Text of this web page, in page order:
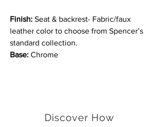
Finish: Seat & backrest- Fabric/faux
leather color to choose from Spencer’s
standard collection.
Base: Chrome
Discover How